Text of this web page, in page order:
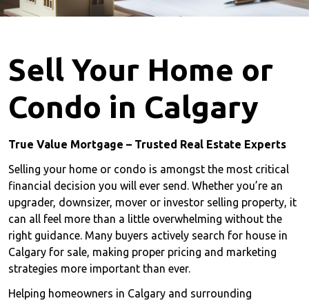
Sell Your Home or
Condo in Calgary
True Value Mortgage – Trusted Real Estate Experts
Selling your home or condo is amongst the most critical
financial decision you will ever send. Whether you’re an
upgrader, downsizer, mover or investor selling property, it
can all feel more than a little overwhelming without the
right guidance. Many buyers actively search for house in
Calgary for sale, making proper pricing and marketing
strategies more important than ever.
Helping homeowners in Calgary and surrounding